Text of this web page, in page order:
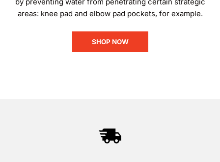
areas: knee pad and elbow pad pockets, for example.
SHOP NOW